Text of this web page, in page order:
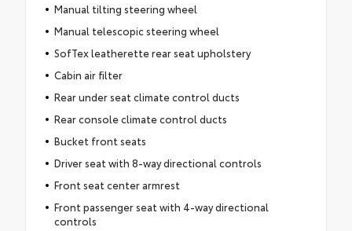
Manual tilting steering wheel
Manual telescopic steering wheel
SofTex leatherette rear seat upholstery
Cabin air filter
Rear under seat climate control ducts
Rear console climate control ducts
Bucket front seats
Driver seat with 8-way directional controls
Front seat center armrest
Front passenger seat with 4-way directional
controls